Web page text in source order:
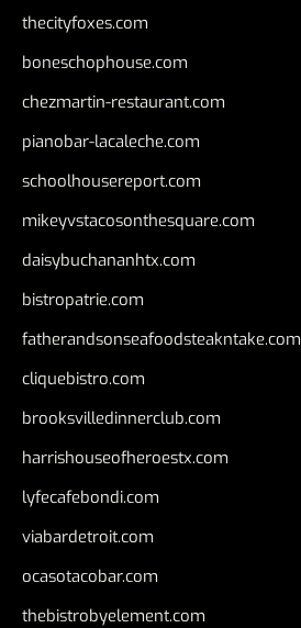
thecityfoxes.com
boneschophouse.com
chezmartin-restaurant.com
pianobar-lacaleche.com
schoolhousereport.com
mikeyvstacosonthesquare.com
daisybuchananhtx.com
bistropatrie.com
fatherandsonseafoodsteakntake.com
cliquebistro.com
brooksvilledinnerclub.com
harrishouseofheroestx.com
lyfecafebondi.com
viabardetroit.com
ocasotacobar.com
thebistrobyelement.com